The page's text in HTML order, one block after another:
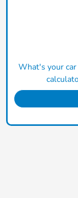
What's your